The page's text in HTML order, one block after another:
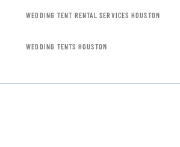
WEDDING TENT RENTAL SERVICES HOUSTON
WEDDING TENTS HOUSTON